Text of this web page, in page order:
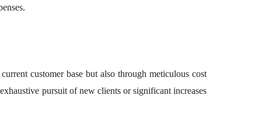
customer base but also through meticulous cost
pursuit of new clients or significant increases